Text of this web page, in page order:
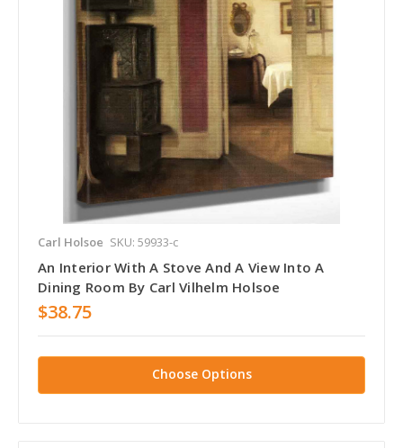
Carl Holsoe SKU: 59933-c
An Interior With A Stove And A View Into A
Dining Room By Carl Vilhelm Holsoe
$38.75
Choose Options